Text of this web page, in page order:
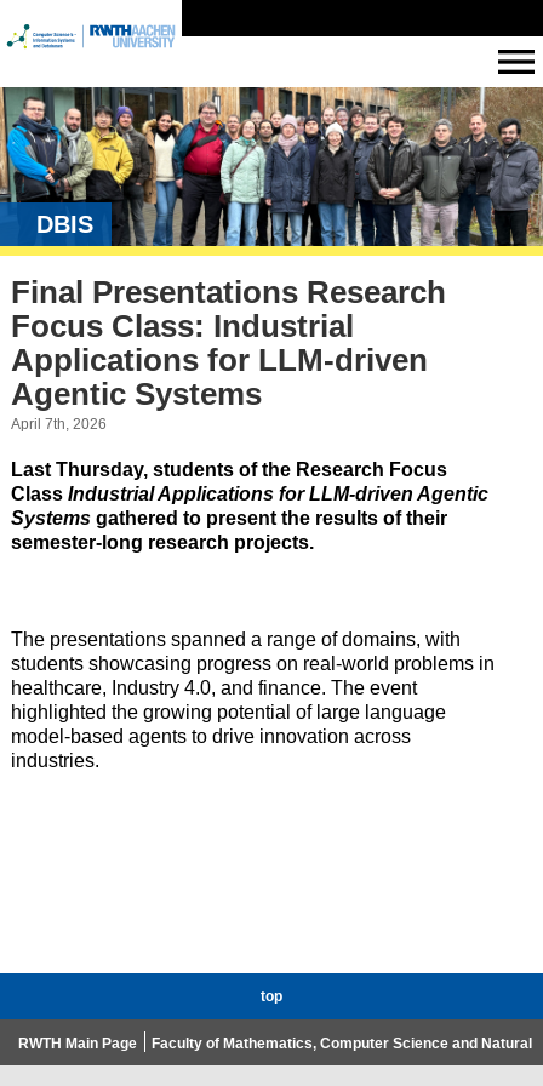
DBIS
Final Presentations Research
Focus Class: Industrial
Applications for LLM-driven
Agentic Systems
April 7th, 2026
Last Thursday, students of the Research Focus
Class Industrial Applications for LLM-driven Agentic
Systemsgathered to present the results of their
semester-long research projects.
The presentations spanned a range of domains, with
students showcasing progress on real-world problems in
healthcare, Industry 4.0, and finance. The event
highlighted the growing potential of large language
model-based agents to drive innovation across
industries.
top
RWTH Main Page Faculty of Mathematics, Computer Science and Natural